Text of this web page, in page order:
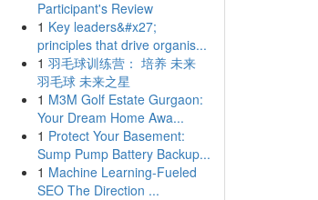
Participant's Review
1 Key leaders&#x27;
principles that drive organis...
1 羽毛球训练营： 培养 未来
羽毛球 未来之星
1 M3M Golf Estate Gurgaon:
Your Dream Home Awa...
1 Protect Your Basement:
Sump Pump Battery Backup...
1 Machine Learning-Fueled
SEO The Direction ...